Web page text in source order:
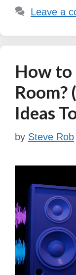
Leave a
How to
Room?
Ideas
by Steve Rob